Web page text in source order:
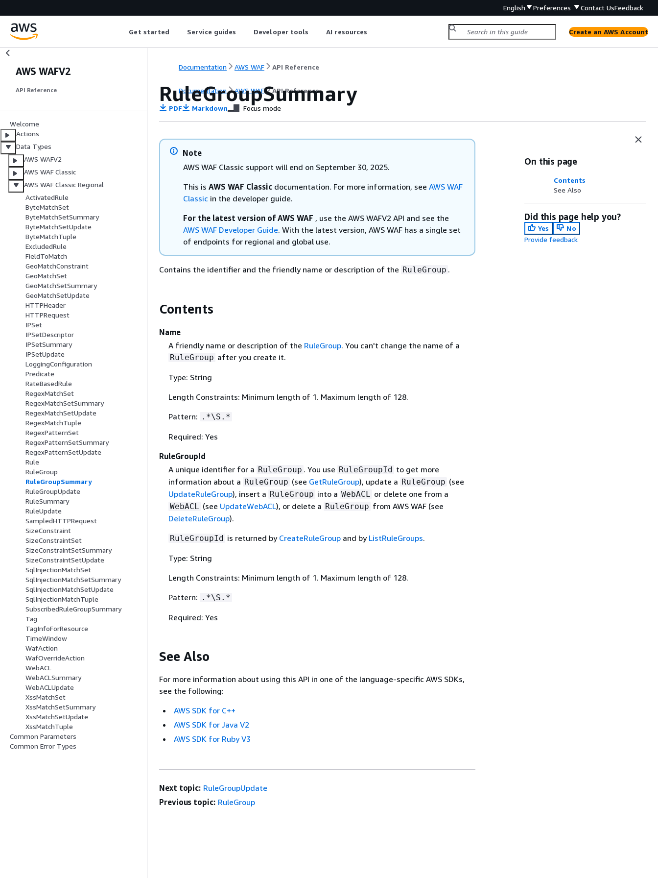
English Preferences Contact UsFeedback
Get started Service guides Developer tools AI resources Create an AWS Account
AWS WAFV2
API Reference
Welcome
Actions
Data Types
AWS WAFV2
AWS WAF Classic
AWS WAF Classic Regional
ActivatedRule
ByteMatchSet
ByteMatchSetSummary
ByteMatchSetUpdate
ByteMatchTuple
ExcludedRule
FieldToMatch
GeoMatchConstraint
GeoMatchSet
GeoMatchSetSummary
GeoMatchSetUpdate
HTTPHeader
HTTPRequest
IPSet
IPSetDescriptor
IPSetSummary
IPSetUpdate
LoggingConfiguration
Predicate
RateBasedRule
RegexMatchSet
RegexMatchSetSummary
RegexMatchSetUpdate
RegexMatchTuple
RegexPatternSet
RegexPatternSetSummary
RegexPatternSetUpdate
Rule
RuleGroup
RuleGroupSummary
RuleGroupUpdate
RuleSummary
RuleUpdate
SampledHTTPRequest
SizeConstraint
SizeConstraintSet
SizeConstraintSetSummary
SizeConstraintSetUpdate
SqlInjectionMatchSet
SqlInjectionMatchSetSummary
SqlInjectionMatchSetUpdate
SqlInjectionMatchTuple
SubscribedRuleGroupSummary
Tag
TagInfoForResource
TimeWindow
WafAction
WafOverrideAction
WebACL
WebACLSummary
WebACLUpdate
XssMatchSet
XssMatchSetSummary
XssMatchSetUpdate
XssMatchTuple
Common Parameters
Common Error Types
Documentation AWS WAF API Reference
Documentation AWS WAF API Reference
RuleGroupSummary
PDF Markdown Focus mode
Note
AWS WAF Classic support will end on September 30, 2025.
This is AWS WAF Classic documentation. For more information, see AWS WAF
Classic in the developer guide.
For the latest version of AWS WAF , use the AWS WAFV2 API and see the
AWS WAF Developer Guide. With the latest version, AWS WAF has a single set
of endpoints for regional and global use.
Contains the identifier and the friendly name or description of the RuleGroup .
Contents
Name
A friendly name or description of the RuleGroup. You can't change the name of a
RuleGroup after you create it.
Type: String
Length Constraints: Minimum length of 1. Maximum length of 128.
Pattern: .*\S.*
Required: Yes
RuleGroupId
A unique identifier for a RuleGroup . You use RuleGroupId to get more
information about a RuleGroup (see GetRuleGroup), update a RuleGroup (see
UpdateRuleGroup), insert a RuleGroup into a WebACL or delete one from a
WebACL (see UpdateWebACL), or delete a RuleGroup from AWS WAF (see
DeleteRuleGroup).
RuleGroupId is returned by CreateRuleGroupand by ListRuleGroups.
Type: String
Length Constraints: Minimum length of 1. Maximum length of 128.
Pattern: .*\S.*
Required: Yes
See Also
For more information about using this API in one of the language-specific AWS SDKs,
see the following:
AWS SDK for C++
AWS SDK for Java V2
AWS SDK for Ruby V3
On this page
Contents
See Also
Did this page help you?
Yes
No
Provide feedback
Next topic: RuleGroupUpdate
Previous topic: RuleGroup